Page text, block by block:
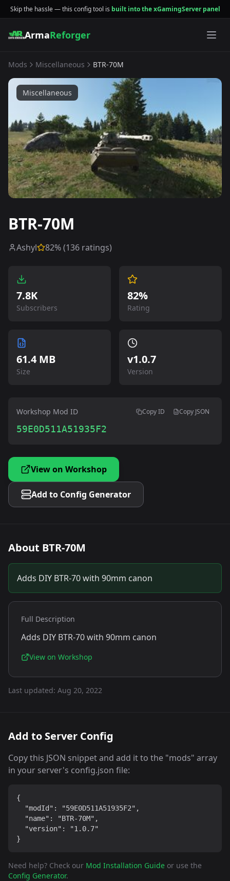
Skip the hassle — this config tool is built into the xGamingServer panel
ArmaReforger
Mods Miscellaneous BTR-70M
Miscellaneous
BTR-70M
Ashyl 82% (136 ratings)
7.8K
Subscribers
82%
Rating
61.4 MB
Size
v1.0.7
Version
Workshop Mod ID Copy ID Copy JSON
59E0D511A51935F2
View on Workshop
Add to Config Generator
About BTR-70M
Adds DIY BTR-70 with 90mm canon
Full Description
Adds DIY BTR-70 with 90mm canon
View on Workshop
Last updated: Aug 20, 2022
Add to Server Config
Copy this JSON snippet and add it to the "mods" array
in your server's config.json file:
{
  "modId": "59E0D511A51935F2",
  "name": "BTR-70M",
  "version": "1.0.7"
}
Need help? Check our Mod Installation Guide or use the
Config Generator.